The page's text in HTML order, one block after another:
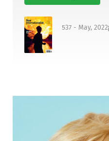
537 - May, 2022